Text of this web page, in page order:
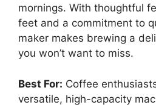
mornings. With thoughtful
feet and a commitment to
maker makes brewing a
you won’t want to miss.
Best For: Coffee
versatile, high-capacity